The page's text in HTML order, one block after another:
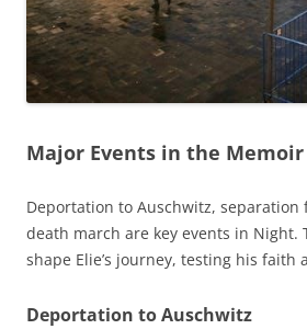
Major Events in the Memoir
Deportation to Auschwitz,
death march are key events in Night.
shape Elie’s journey, testing his faith
Deportation to Auschwitz